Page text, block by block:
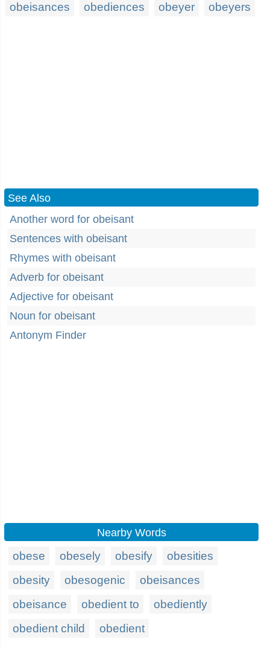
obeisances
obediences obeyer obeyers
See Also
Another word for obeisant
Sentences with obeisant
Rhymes with obeisant
Adverb for obeisant
Adjective for obeisant
Noun for obeisant
Antonym Finder
Nearby Words
obese obesely obesify
obesities
obesity
obesogenic
obeisances
obeisance
obedient to
obediently
obedient child
obedient